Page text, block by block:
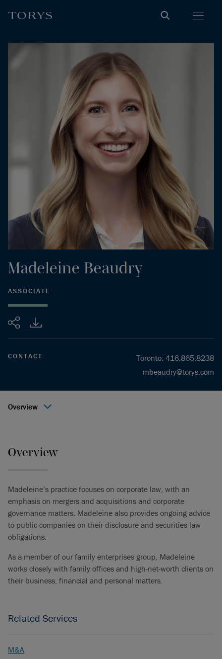
Share
Madeleine Beaudry
ASSOCIATE
CONTACT Toronto: 416.865.8238
mbeaudry@torys.com
Overview
Overview
Madeleine’s practice focuses on corporate law, with an
emphasis on mergers and acquisitions and corporate
governance matters. Madeleine also provides ongoing advice
to public companies on their disclosure and securities law
obligations.
As a member of our family enterprises group, Madeleine
works closely with family offices and high-net-worth clients on
their business, financial and personal matters.
Related Services
M&A